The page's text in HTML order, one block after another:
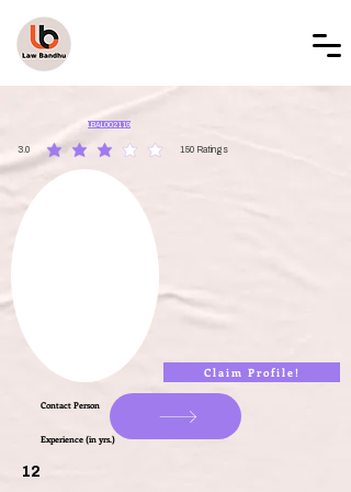
LBAL002119
3.0 150 Ratings
average rating is 3 out of 5, based on 150 votes, Ratings
Claim Profile!
Contact Person
Experience (in yrs.)
12